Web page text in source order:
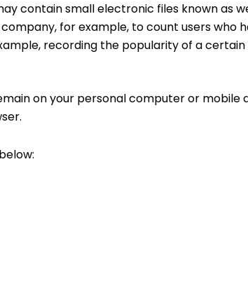
contain small electronic files known as
for example, to count users who
recording the popularity of a
on your personal computer or mobile